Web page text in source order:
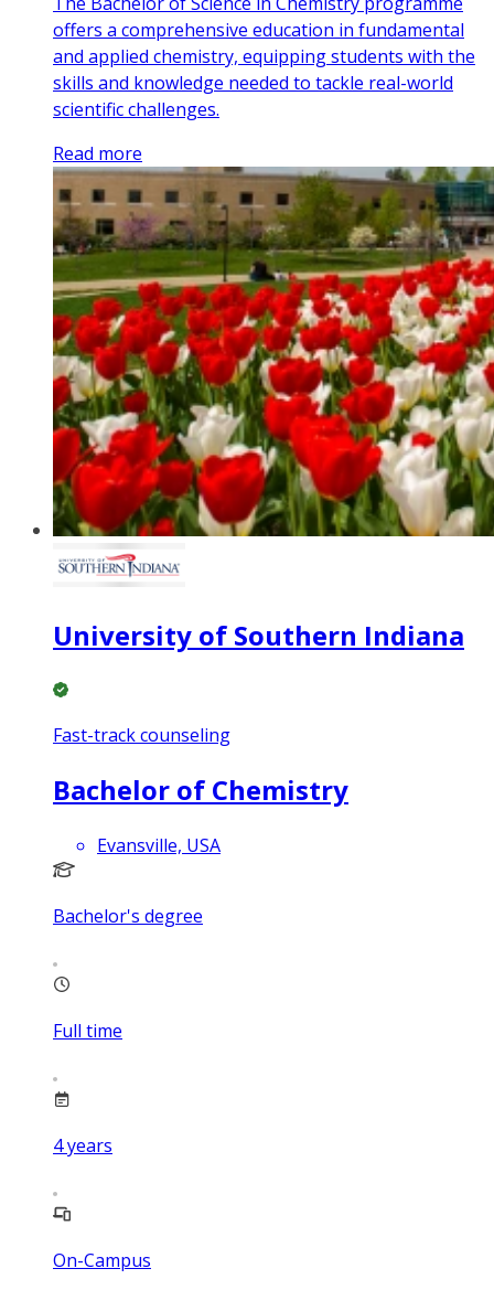
offers a comprehensive education in fundamental
and applied chemistry, equipping students with the
skills and knowledge needed to tackle real-world
scientific challenges.
Read more
University of Southern Indiana
Fast-track counseling
Bachelor of Chemistry
Evansville, USA
Bachelor's degree
Full time
4years
On-Campus